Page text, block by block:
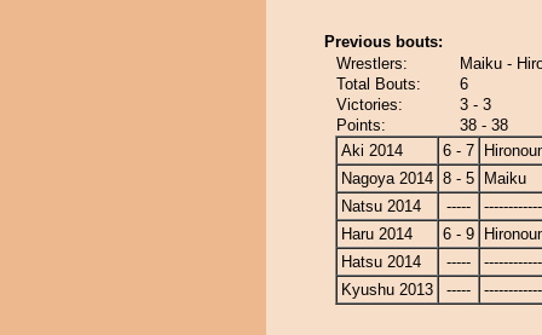
Previous bouts:
Wrestlers:
Maiku -
Total Bouts:
6
Victories:
3 - 3
Points:
38 - 38
Aki 2014
6 - 7
Nagoya 2014 8 - 5
Maiku
Natsu 2014
-----
Haru 2014
6 - 9
Hatsu 2014
-----
Kyushu 2013
-----